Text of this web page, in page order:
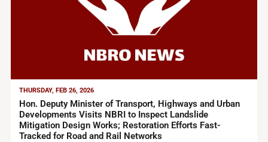
THURSDAY, FEB 26, 2026
Hon. Deputy Minister of Transport, Highways and Urban
Developments Visits NBRI to Inspect Landslide
Mitigation Design Works; Restoration Efforts Fast-
Tracked for Road and Rail Networks